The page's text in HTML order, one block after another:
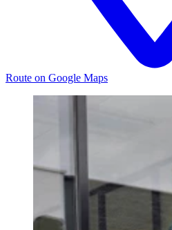
Route on Google Maps